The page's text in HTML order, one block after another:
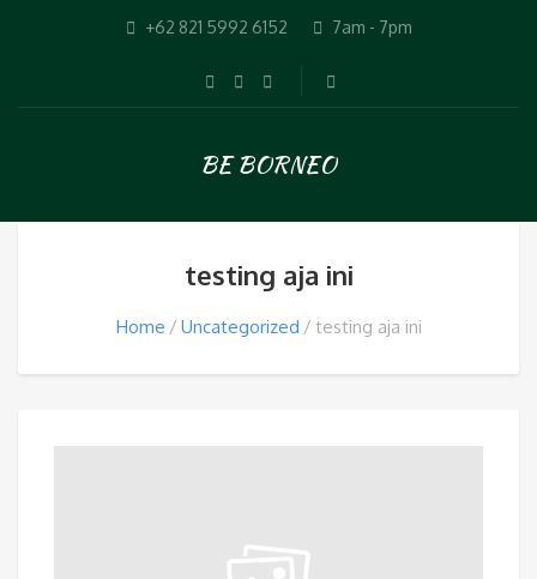
+62 821 5992 6152 7am - 7pm
BE BORNEO
testing aja ini
Home Uncategorized testing aja ini